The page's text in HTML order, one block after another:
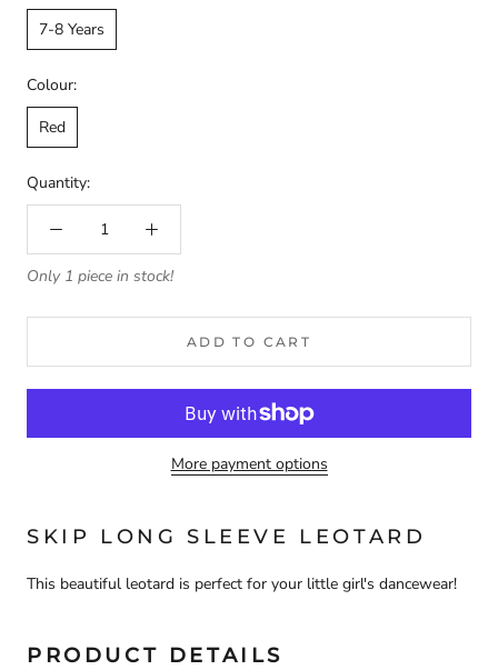
7-8 Years
Colour:
Red
Quantity:
Only 1 piece in stock!
ADD TO CART
More payment options
SKIP LONG SLEEVE LEOTARD
This beautiful leotard is perfect for your little girl's dancewear!
PRODUCT DETAILS